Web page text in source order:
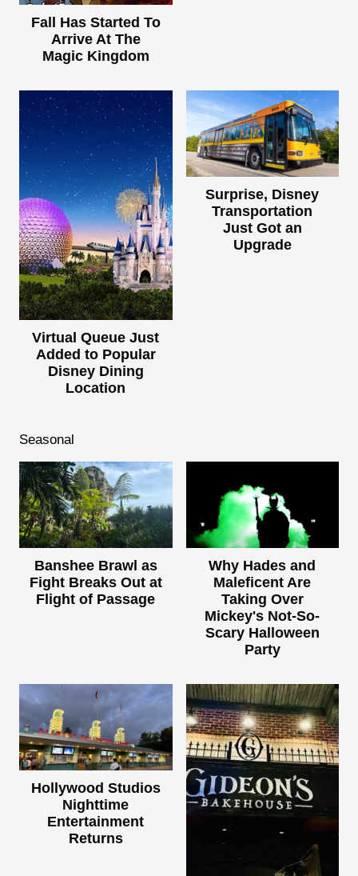
Fall Has Started To
Arrive At The
Magic Kingdom
Virtual Queue Just
Added to Popular
Disney Dining
Location
Surprise, Disney
Transportation
Just Got an
Upgrade
Seasonal
Banshee Brawl as
Fight Breaks Out at
Flight of Passage
Why Hades and
Maleficent Are
Taking Over
Mickey's Not-So-
Scary Halloween
Party
Hollywood Studios
Nighttime
Entertainment
Returns